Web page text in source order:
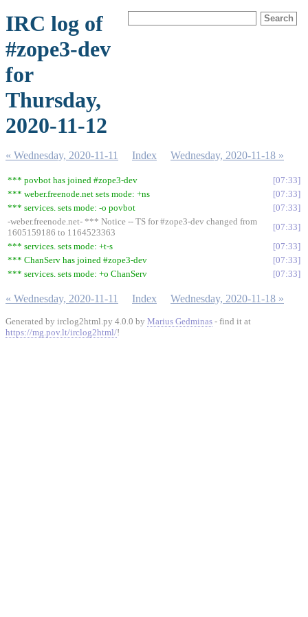
IRC log of
#zope3-dev
for
Thursday,
2020-11-12
« Wednesday, 2020-11-11 Index Wednesday, 2020-11-18 »
*** povbot has joined #zope3-dev
07:33
*** weber.freenode.net sets mode: +ns
07:33
*** services. sets mode: -o povbot
07:33
-weber.freenode.net- *** Notice -- TS for #zope3-dev changed from
1605159186 to 1164523363
07:33
*** services. sets mode: +t-s
07:33
*** ChanServ has joined #zope3-dev
07:33
*** services. sets mode: +o ChanServ
07:33
« Wednesday, 2020-11-11 Index Wednesday, 2020-11-18 »
Generated by irclog2html.py 4.0.0 by Marius Gedminas - find it at
https://mg.pov.lt/irclog2html/!